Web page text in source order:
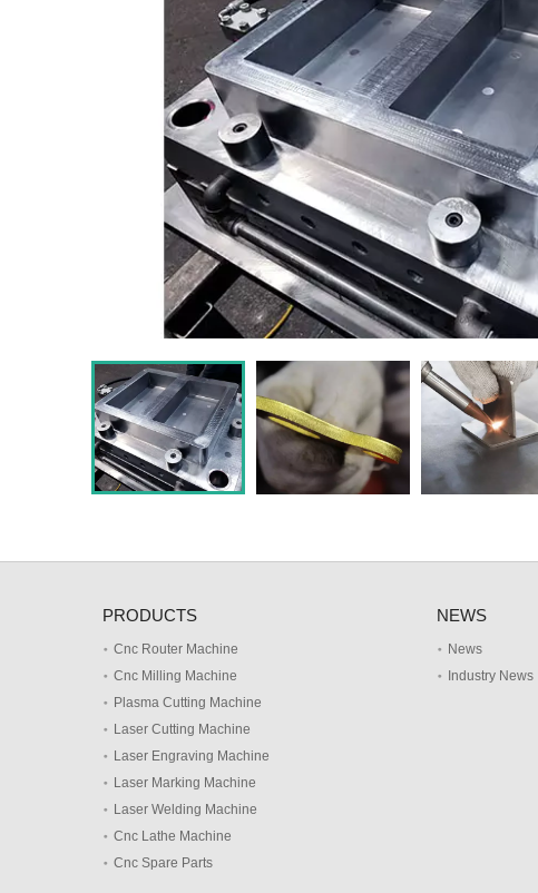
PRODUCTS
Cnc Router Machine
Cnc Milling Machine
Plasma Cutting Machine
Laser Cutting Machine
Laser Engraving Machine
Laser Marking Machine
Laser Welding Machine
Cnc Lathe Machine
Cnc Spare Parts
NEWS
News
Industry News